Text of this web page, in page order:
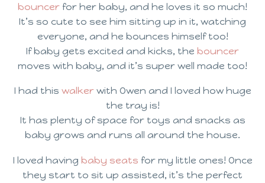
bouncer for her baby, and he loves it so much!
It’s so cute to see him sitting up in it, watching
everyone, and he bounces himself too!
If baby gets excited and kicks, the bouncer
moves with baby, and it’s super well made too!
I had this walkerwith Owen and I loved how huge
the tray is!
It has plenty of space for toys and snacks as
baby grows and runs all around the house.
I loved having baby seats for my little ones! Once
they start to sit up assisted, it’s the perfect